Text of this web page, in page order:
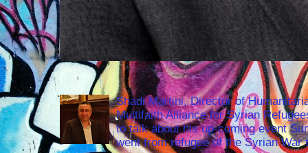
Shadi Martini, Director of
Multifaith Alliance for Syrian
to talk about his up-coming event
went from refugee of the Syrian